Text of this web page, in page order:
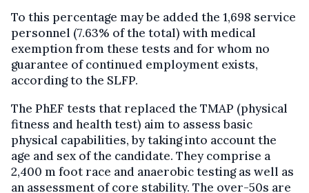
To this percentage may be added the 1,698 service
personnel (7.63% of the total) with medical
exemption from these tests and for whom no
guarantee of continued employment exists,
according to the SLFP.
The PhEF tests that replaced the TMAP (physical
fitness and health test) aim to assess basic
physical capabilities, by taking into account the
age and sex of the candidate. They comprise a
2,400 m foot race and anaerobic testing as well as
an assessment of core stability. The over-50s are